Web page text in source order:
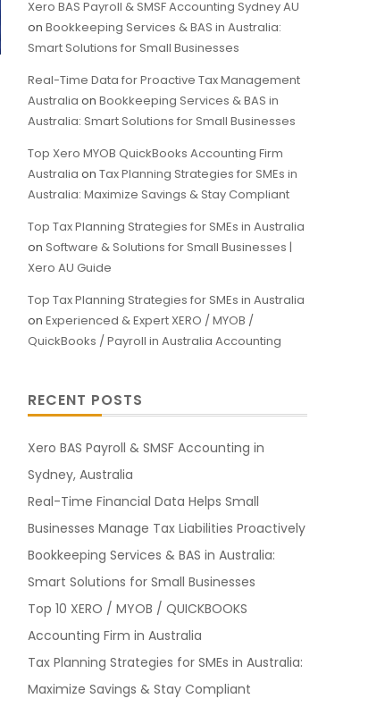
Xero BAS Payroll & SMSF Accounting Sydney AU
onBookkeeping Services & BAS in Australia:
Smart Solutions for Small Businesses
Real-Time Data for Proactive Tax Management
Australia onBookkeeping Services & BAS in
Australia: Smart Solutions for Small Businesses
Top Xero MYOB QuickBooks Accounting Firm
Australia onTax Planning Strategies for SMEs in
Australia: Maximize Savings & Stay Compliant
Top Tax Planning Strategies for SMEs in Australia
onSoftware & Solutions for Small Businesses |
Xero AU Guide
Top Tax Planning Strategies for SMEs in Australia
onExperienced & Expert XERO / MYOB /
QuickBooks / Payroll in Australia Accounting
RECENT POSTS
Xero BAS Payroll & SMSF Accounting in
Sydney, Australia
Real-Time Financial Data Helps Small
Businesses Manage Tax Liabilities Proactively
Bookkeeping Services & BAS in Australia:
Smart Solutions for Small Businesses
Top 10 XERO / MYOB / QUICKBOOKS
Accounting Firm in Australia
Tax Planning Strategies for SMEs in Australia:
Maximize Savings & Stay Compliant